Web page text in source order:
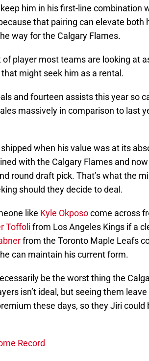
him in his first-line combination
that pairing can elevate both
way for the Calgary Flames.
of player most teams are looking at
might seek him as a rental.
and fourteen assists this year so
massively in comparison to last
when his value was at its
with the Calgary Flames and
round draft pick. That’s what the
should they decide to deal.
like Kyle Okposocome across
Toffoli from Los Angeles Kings if a
from the Toronto Maple Leafs
can maintain his current form.
be the worst thing the
isn’t ideal, but seeing them
these days, so they Jiri could
Record